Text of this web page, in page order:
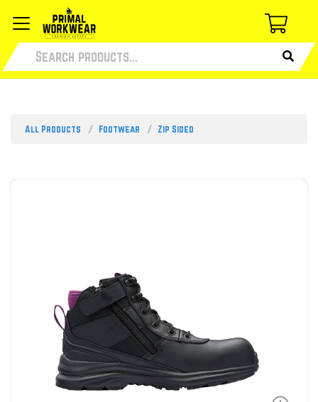
All Products Footwear Zip Sided